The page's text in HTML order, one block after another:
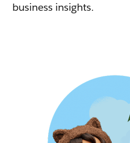
business insights.